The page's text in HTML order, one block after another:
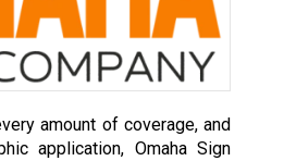
amount of coverage, and
application, Omaha Sign